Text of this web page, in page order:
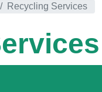
Recycling Services